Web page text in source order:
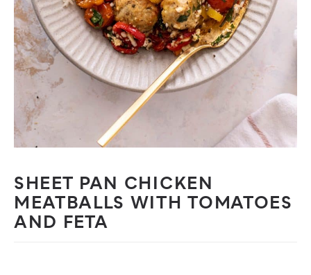
SHEET PAN CHICKEN
MEATBALLS WITH TOMATOES
AND FETA